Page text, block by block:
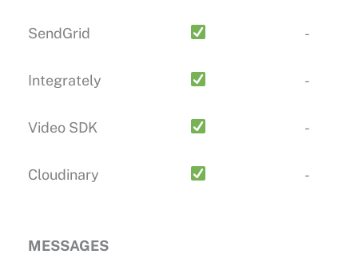
SendGrid -
Integrately -
Video SDK -
Cloudinary -
MESSAGES